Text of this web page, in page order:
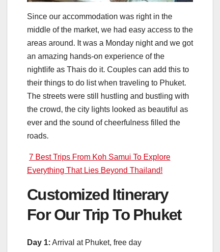
Since our accommodation was right in the
middle of the market, we had easy access to the
areas around. It was a Monday night and we got
an amazing hands-on experience of the
nightlife as Thais do it. Couples can add this to
their things to do list when traveling to Phuket.
The streets were still hustling and bustling with
the crowd, the city lights looked as beautiful as
ever and the sound of cheerfulness filled the
roads.
7 Best Trips From Koh Samui To Explore
Everything That Lies Beyond Thailand!
Customized Itinerary
For Our Trip To Phuket
Day 1: Arrival at Phuket, free day